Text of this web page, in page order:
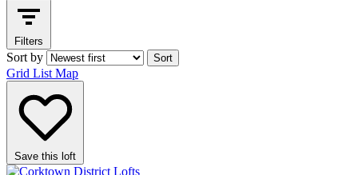
Filters
Sort by Sort
Grid ListMap
Save this loft